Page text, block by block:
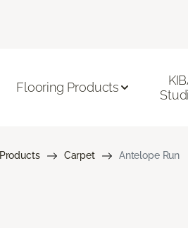
Flooring Products
Products Carpet Antelope Run